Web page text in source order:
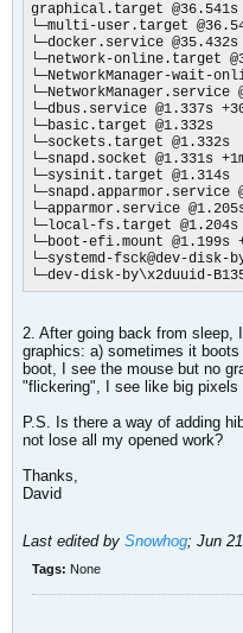
graphical.target @36.541s
└─multi-user.target
└─docker.service
└─network-online.target
└─NetworkManager-wait-
└─NetworkManager.service
└─dbus.service @1.337s
└─basic.target @1.332s
└─sockets.target @1.332s
└─snapd.socket @1.331s
└─sysinit.target @1.314s
└─snapd.apparmor.service
└─apparmor.service
└─local-fs.target @1.204s
└─boot-efi.mount @1.199s
└─systemd-fsck@dev-disk-
└─dev-disk-by\x2duuid-
2. After going back from sleep,
graphics: a) sometimes it
boot, I see the mouse but no
"flickering", I see like big pixels
P.S. Is there a way of adding
not lose all my opened work?
Thanks,
David
Last edited by Snowhog; Jun
Tags: None